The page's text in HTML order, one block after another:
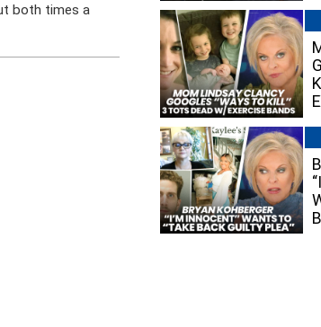
both times a